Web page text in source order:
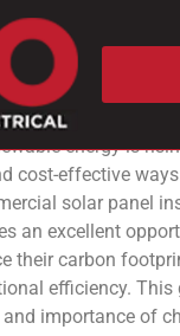
Solar
energy is
cost-effective
solar panel
an excellent
their carbon
efficiency. This
and importance of